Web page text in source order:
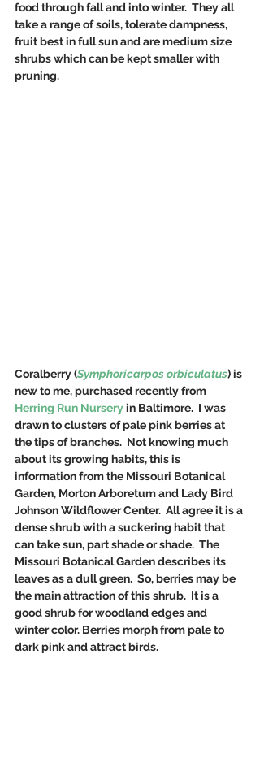
food through fall and into winter.  They all
take a range of soils, tolerate dampness,
fruit best in full sun and are medium size
shrubs which can be kept smaller with
pruning.
Coralberry (Symphoricarpos orbiculatus) is
new to me, purchased recently from
Herring Run Nursery in Baltimore.  I was
drawn to clusters of pale pink berries at
the tips of branches.  Not knowing much
about its growing habits, this is
information from the Missouri Botanical
Garden, Morton Arboretum and Lady Bird
Johnson Wildflower Center.  All agree it is a
dense shrub with a suckering habit that
can take sun, part shade or shade.  The
Missouri Botanical Garden describes its
leaves as a dull green.  So, berries may be
the main attraction of this shrub.  It is a
good shrub for woodland edges and
winter color. Berries morph from pale to
dark pink and attract birds.